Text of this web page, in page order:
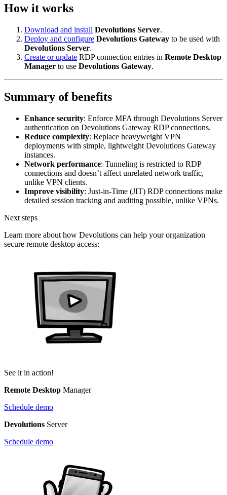
How it works
Download and install Devolutions Server.
Deploy and configure Devolutions Gateway to be used with
Devolutions Server.
Create or update RDP connection entries in Remote Desktop
Manager to use Devolutions Gateway.
Summary of benefits
Enhance security: Enforce MFA through Devolutions Server
authentication on Devolutions Gateway RDP connections.
Reduce complexity: Replace heavyweight VPN
deployments with simple, lightweight Devolutions Gateway
instances.
Network performance: Tunneling is restricted to RDP
connections and doesn’t affect unrelated network traffic,
unlike VPN clients.
Improve visibility: Just-in-Time (JIT) RDP connections make
detailed session tracking and auditing possible, unlike VPNs.
Next steps
Learn more about how Devolutions can help your organization
secure remote desktop access:
See it in action!
Remote Desktop Manager
Schedule demo
Devolutions Server
Schedule demo